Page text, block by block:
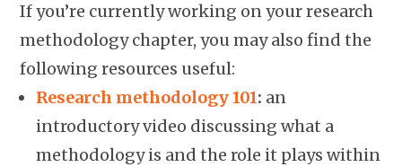
If you’re currently working on your research
methodology chapter, you may also find the
following resources useful:
Research methodology 101: an
introductory video discussing what a
methodology is and the role it plays within